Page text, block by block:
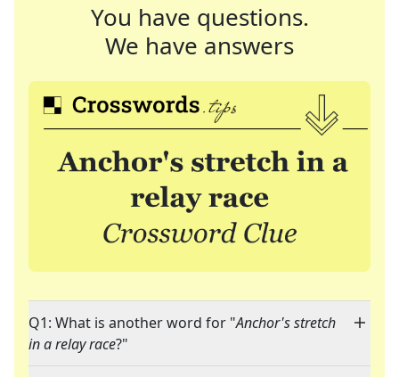
You have questions.
We have answers
Q1: What is another word for "Anchor's stretch
in a relay race?"